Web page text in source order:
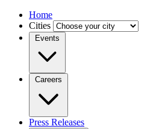
Home
Cities
Events
Careers
Press Releases